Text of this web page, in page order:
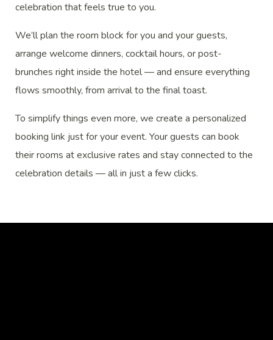
celebration that feels true to you.
We’ll plan the room block for you and your guests,
arrange welcome dinners, cocktail hours, or post-
brunches right inside the hotel — and ensure everything
flows smoothly, from arrival to the final toast.
To simplify things even more, we create a personalized
booking link just for your event. Your guests can book
their rooms at exclusive rates and stay connected to the
celebration details — all in just a few clicks.